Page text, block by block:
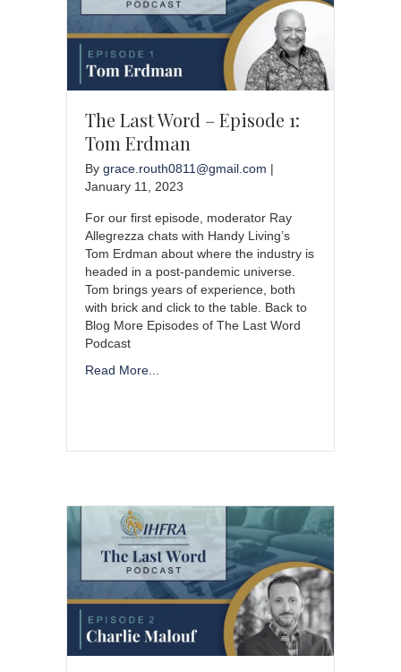
The Last Word – Episode 1:
Tom Erdman
By grace.routh0811@gmail.com |
January 11, 2023
For our first episode, moderator Ray
Allegrezza chats with Handy Living’s
Tom Erdman about where the industry is
headed in a post-pandemic universe.
Tom brings years of experience, both
with brick and click to the table. Back to
Blog More Episodes of The Last Word
Podcast
Read More...